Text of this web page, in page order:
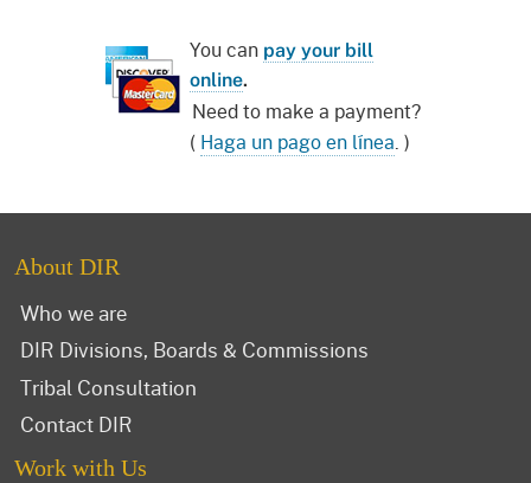
You can pay your bill
online.
Need to make a payment?
( Haga un pago en línea. )
About DIR
Who we are
DIR Divisions, Boards & Commissions
Tribal Consultation
Contact DIR
Work with Us